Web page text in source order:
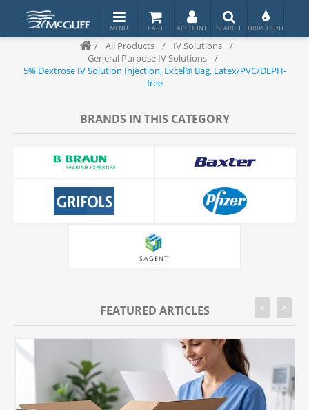
/ All Products / IV Solutions
/
General Purpose IV Solutions
/
5% Dextrose IV Solution Injection, Excel® Bag, Latex/PVC/DEPH-
free
BRANDS IN THIS CATEGORY
FEATURED ARTICLES < >